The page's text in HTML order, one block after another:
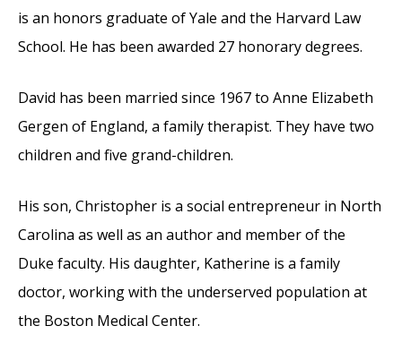
is an honors graduate of Yale and the Harvard Law
School. He has been awarded 27 honorary degrees.
David has been married since 1967 to Anne Elizabeth
Gergen of England, a family therapist. They have two
children and five grand-children.
His son, Christopher is a social entrepreneur in North
Carolina as well as an author and member of the
Duke faculty. His daughter, Katherine is a family
doctor, working with the underserved population at
the Boston Medical Center.